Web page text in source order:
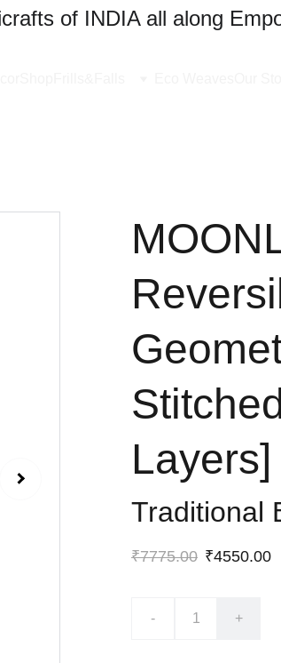
of INDIA all along
Layers]
Traditional
₹7775.00 ₹4550.00
- +